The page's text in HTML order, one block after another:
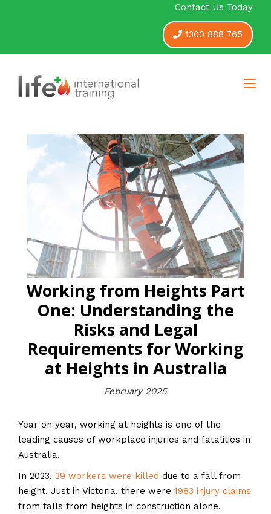
Contact Us Today
1300 888 765
Working from Heights Part
One: Understanding the
Risks and Legal
Requirements for Working
at Heights in Australia
February 2025
Year on year, working at heights is one of the
leading causes of workplace injuries and fatalities in
Australia.
In 2023, 29 workers were killed due to a fall from
height. Just in Victoria, there were 1983 injury claims
from falls from heights in construction alone.